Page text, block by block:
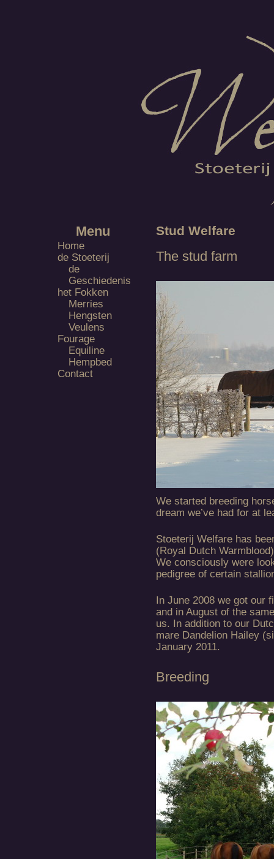
Stud Welfare
The stud farm
We started breeding
dream we’ve had for at
Stoeterij Welfare has
(Royal Dutch
We consciously were
pedigree of certain
In June 2008 we got our
and in August of the
us. In addition to our
mare Dandelion Hailey
January 2011.
Breeding
Menu
Home
de Stoeterij
de
Geschiedenis
het Fokken
Merries
Hengsten
Veulens
Fourage
Equiline
Hempbed
Contact